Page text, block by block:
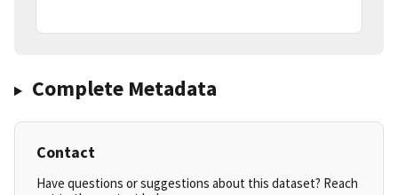
Complete Metadata
Contact
Have questions or suggestions about this dataset? Reach